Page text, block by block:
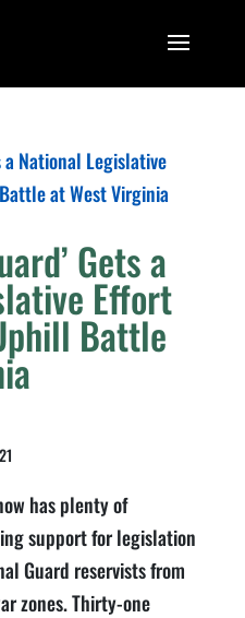
Gets a
Effort
Battle
has plenty of
support for legislation
Guard reservists from
zones. Thirty-one